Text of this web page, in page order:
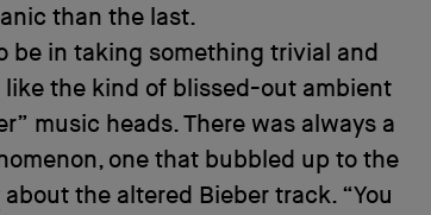
than the last.
be in taking something trivial and
the kind of blissed-out ambient
music heads. There was always a
one that bubbled up to the
about the altered Bieber track. “You